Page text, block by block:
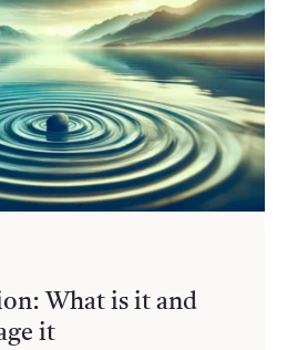
What is it and
it